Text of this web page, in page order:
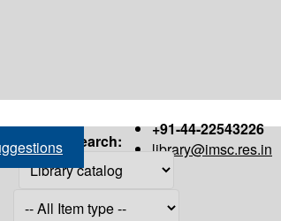
+91-44-22543226
library@imsc.res.in
Search: